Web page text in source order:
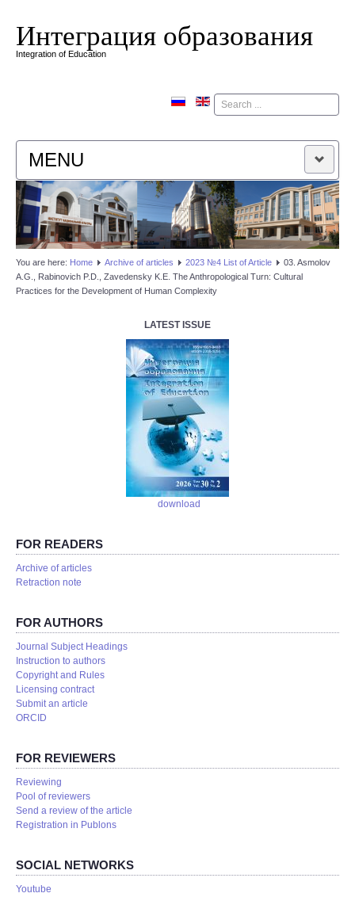
Интеграция образования
Integration of Education
Поиск
MENU
HOME
EDITORIAL BOARD
EDITORIAL POLICY
You are here: Home Аrchive of articles 2023 №4 List of Article
03. Asmolov
A.G., Rabinovich P.D., Zavedensky K.E. The Anthropological Turn: Cultural
Practices for the Development of Human Complexity
LATEST ISSUE
download
FOR READERS
Аrchive of articles
Retraction note
FOR AUTHORS
Journal Subject Headings
Instruction to authors
Copyright and Rules
Licensing contract
Submit an article
ORCID
FOR REVIEWERS
Reviewing
Pool of reviewers
Send a review of the article
Registration in Publons
SOCIAL NETWORKS
Youtube